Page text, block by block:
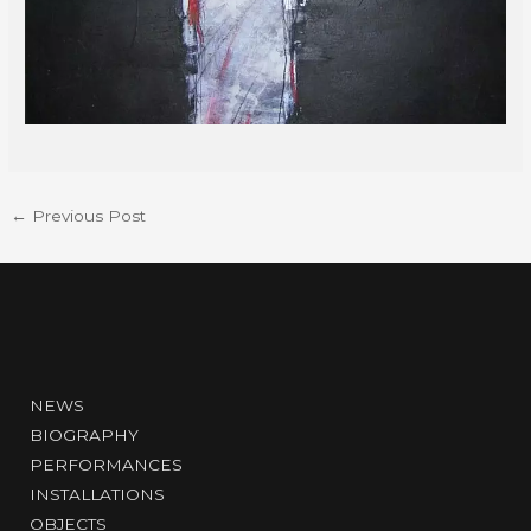
← Previous Post
NEWS
BIOGRAPHY
PERFORMANCES
INSTALLATIONS
OBJECTS